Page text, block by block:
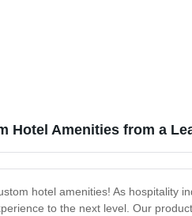
Hotel Amenities from a
hotel amenities! As hospitality
to the next level. Our